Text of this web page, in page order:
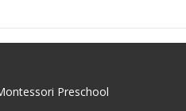
Preschool